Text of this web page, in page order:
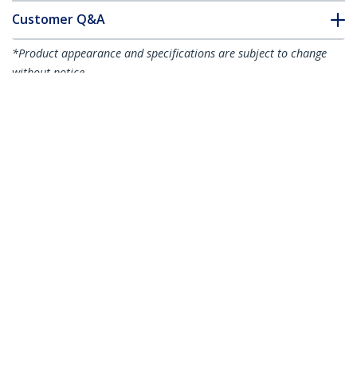
Customer Q&A
*Product appearance and specifications are subject to change
without notice.